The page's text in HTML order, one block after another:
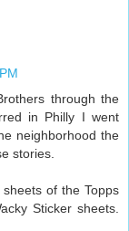
through the
in Philly I went
neighborhood the
stories.
of the Topps
Sticker sheets.